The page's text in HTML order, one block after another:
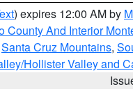
) expires 12:00 AM by
County And Interior
Santa Cruz Mountains,
Hollister Valley and